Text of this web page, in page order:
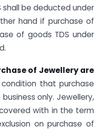
shall be deducted under
hand if purchase of
of goods TDS under
of Jewellery are
that purchase
only. Jewellery,
with in the term
on purchase of